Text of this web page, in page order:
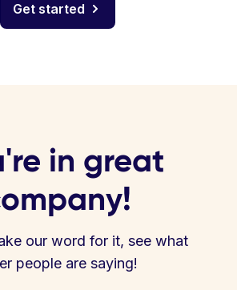
Get started
in great
our word for it, see what
people are saying!